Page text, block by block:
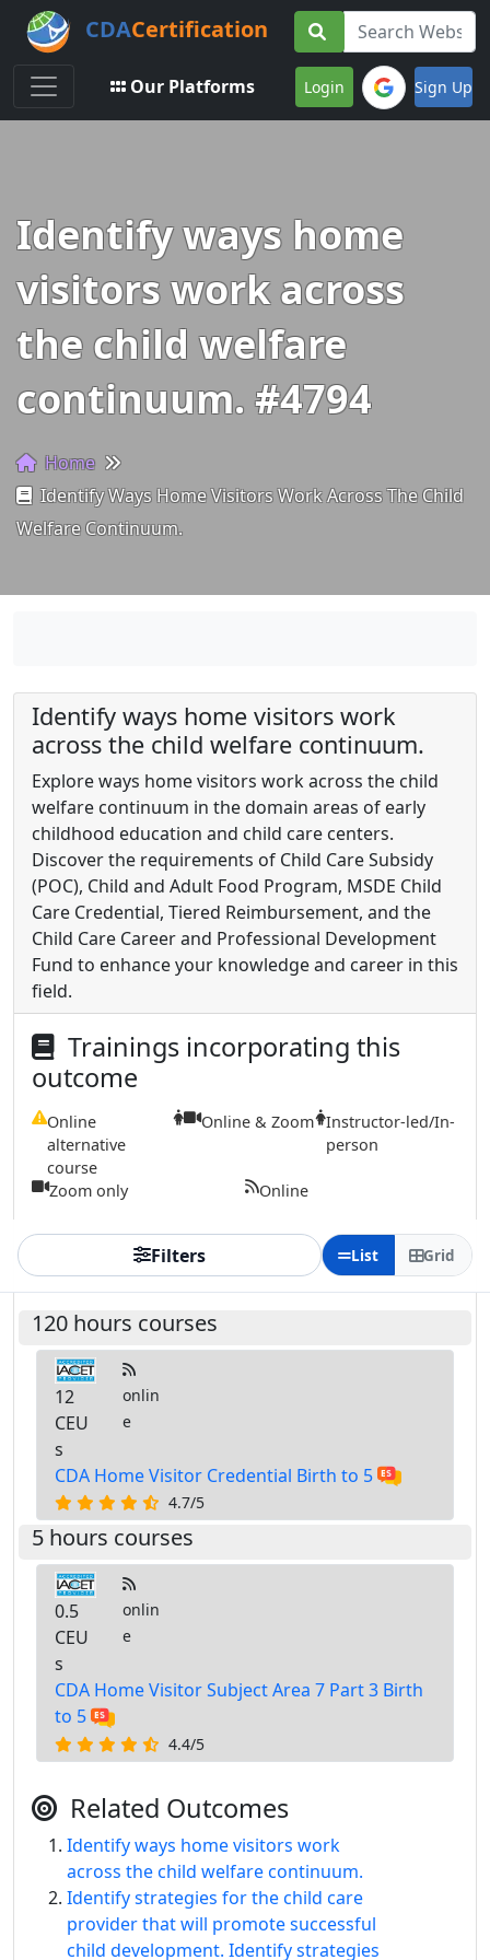
CDACertification
Toggle navigation
Our Platforms Login Sign Up
Identify ways home
visitors work across
the child welfare
continuum. #4794
Home
Identify Ways Home Visitors Work Across The Child
Welfare Continuum.
Identify ways home visitors work
across the child welfare continuum.
Explore ways home visitors work across the child
welfare continuum in the domain areas of early
childhood education and child care centers.
Discover the requirements of Child Care Subsidy
(POC), Child and Adult Food Program, MSDE Child
Care Credential, Tiered Reimbursement, and the
Child Care Career and Professional Development
Fund to enhance your knowledge and career in this
field.
Trainings incorporating this
outcome
Online
alternative
course
Online & Zoom Instructor-led/In-
person
Zoom only Online
Filters List Grid
120 hours courses
12
CEU
s
onlin
e
CDA Home Visitor Credential Birth to 5
4.7/5
5 hours courses
0.5
CEU
s
onlin
e
CDA Home Visitor Subject Area 7 Part 3 Birth
to 5
4.4/5
Related Outcomes
Identify ways home visitors work
across the child welfare continuum.
Identify strategies for the child care
provider that will promote successful
child development. Identify strategies